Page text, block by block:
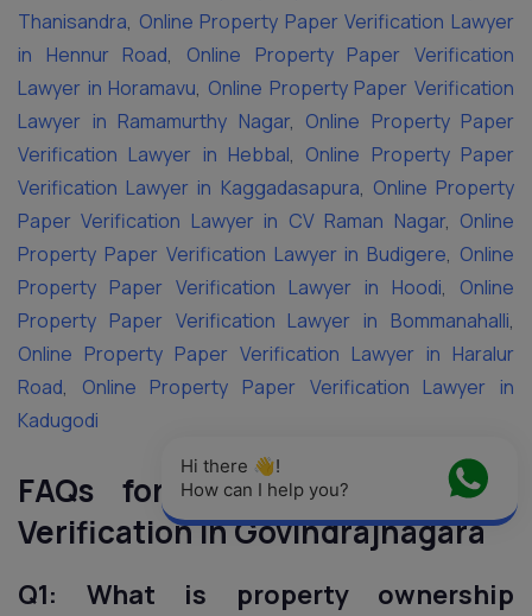
Thanisandra, Online Property Paper Verification Lawyer
in Hennur Road, Online Property Paper Verification
Lawyer in Horamavu, Online Property Paper Verification
Lawyer in Ramamurthy Nagar, Online Property Paper
Verification Lawyer in Hebbal, Online Property Paper
Verification Lawyer in Kaggadasapura, Online Property
Paper Verification Lawyer in CV Raman Nagar, Online
Property Paper Verification Lawyer in Budigere, Online
Property Paper Verification Lawyer in Hoodi, Online
Property Paper Verification Lawyer in Bommanahalli,
Online Property Paper Verification Lawyer in Haralur
Road, Online Property Paper Verification Lawyer in
Kadugodi
FAQs for Property Document
Verification in Govindrajnagara
Q1: What is property ownership
Hi there 👋!
How can I help you?